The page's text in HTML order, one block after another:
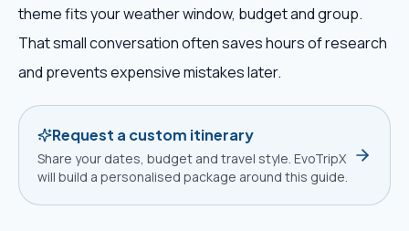
theme fits your weather window, budget and group.
That small conversation often saves hours of research
and prevents expensive mistakes later.
Request a custom itinerary
Share your dates, budget and travel style. EvoTripX
will build a personalised package around this guide.